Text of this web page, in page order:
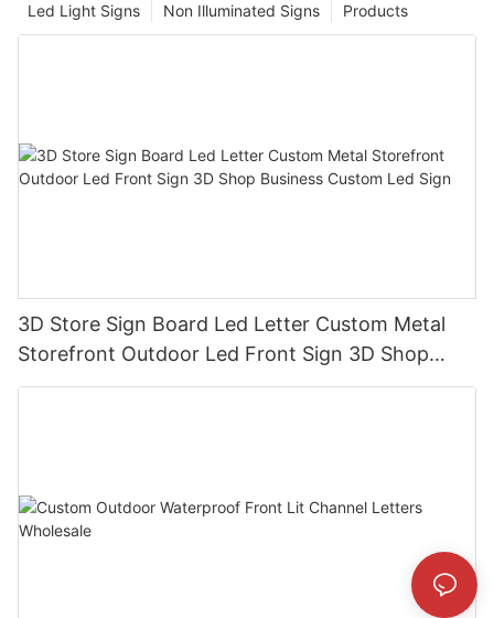
Products
Non Illuminated Signs
Led Light Signs
3D Store Sign Board Led Letter Custom Metal
Storefront Outdoor Led Front Sign 3D Shop
Business Custom Led Sign